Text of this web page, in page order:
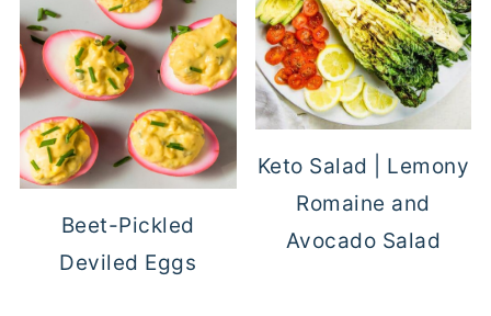
Beet-Pickled
Deviled Eggs
Keto Salad | Lemony
Romaine and
Avocado Salad